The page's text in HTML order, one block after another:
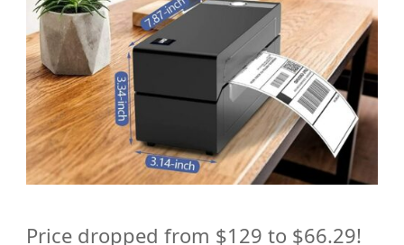
Price dropped from $129 to $66.29!